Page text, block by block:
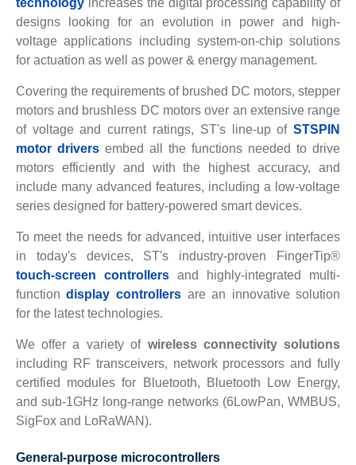
technologyincreases the digital processing capability of
designs looking for an evolution in power and high-
voltage applications including system-on-chip solutions
for actuation as well as power & energy management.
Covering the requirements of brushed DC motors, stepper
motors and brushless DC motors over an extensive range
of voltage and current ratings, ST's line-up ofSTSPIN
motor driversembed all the functions needed to drive
motors efficiently and with the highest accuracy, and
include many advanced features, including a low-voltage
series designed for battery-powered smart devices.
To meet the needs for advanced, intuitive user interfaces
in today's devices, ST's industry-proven FingerTip®
touch-screen controllersand highly-integrated multi-
functiondisplay controllersare an innovative solution
for the latest technologies.
We offer a variety of wireless connectivity solutions
including RF transceivers, network processors and fully
certified modules for Bluetooth, Bluetooth Low Energy,
and sub-1GHz long-range networks (6LowPan, WMBUS,
SigFox and LoRaWAN).
General-purpose microcontrollers